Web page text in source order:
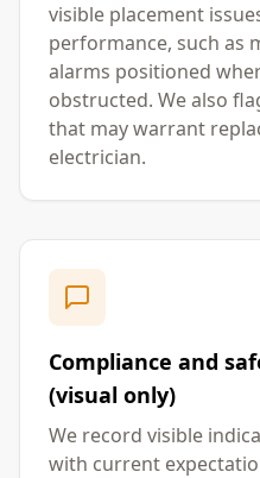
visible placement
performance, such as
alarms positioned
obstructed. We also
that may warrant
electrician.
Compliance and
(visual only)
We record visible
with current